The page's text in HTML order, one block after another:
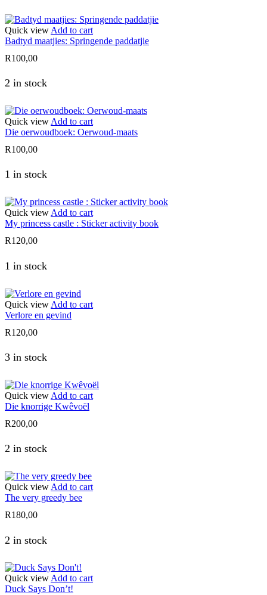
Quick view Add to cart
Badtyd maatjies: Springende paddatjie
R100,00
2 in stock
Quick view Add to cart
Die oerwoudboek: Oerwoud-maats
R100,00
1 in stock
Quick view Add to cart
My princess castle : Sticker activity book
R120,00
1 in stock
Quick view Add to cart
Verlore en gevind
R120,00
3 in stock
Quick view Add to cart
Die knorrige Kwêvoël
R200,00
2 in stock
Quick view Add to cart
The very greedy bee
R180,00
2 in stock
Quick viewAdd to cart
Duck Says Don’t!